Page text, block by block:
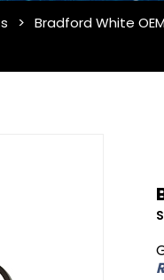
Bradford White
46719-